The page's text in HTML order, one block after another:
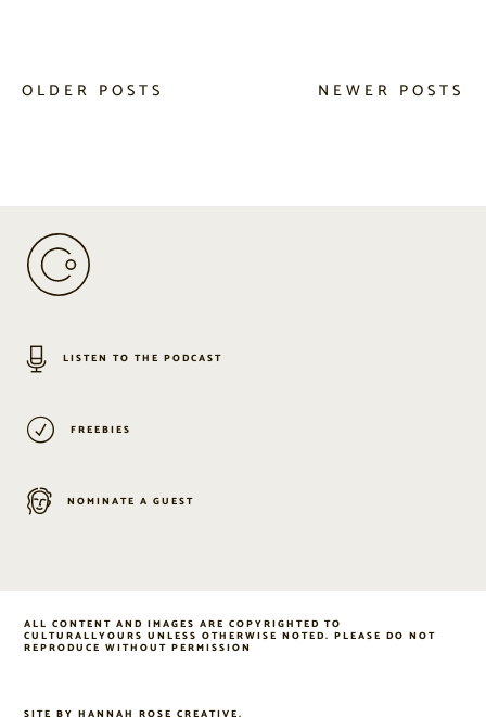
OLDER POSTS NEWER POSTS
LISTEN TO THE PODCAST
FREEBIES
NOMINATE A GUEST
ALL CONTENT AND IMAGES ARE COPYRIGHTED TO
CULTURALLYOURS UNLESS OTHERWISE NOTED. PLEASE DO NOT
REPRODUCE WITHOUT PERMISSION